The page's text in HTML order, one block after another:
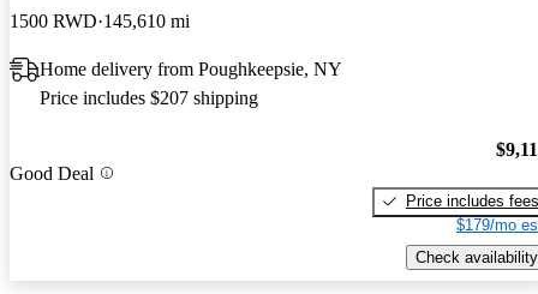
1500 RWD 145,610 mi
Home delivery from Poughkeepsie, NY
Price includes $207 shipping
Good Deal
Price includes fees
$179/mo
Check availability